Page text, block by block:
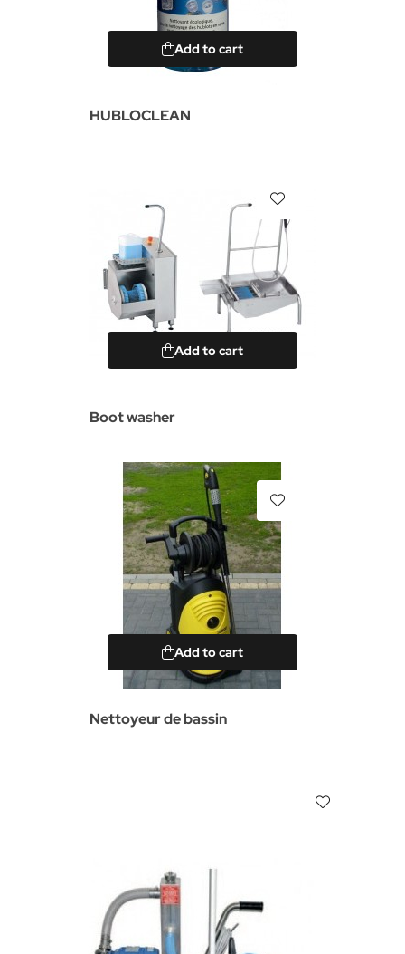
Add to cart
HUBLOCLEAN
Add to cart
Boot washer
Add to cart
Nettoyeur de bassin